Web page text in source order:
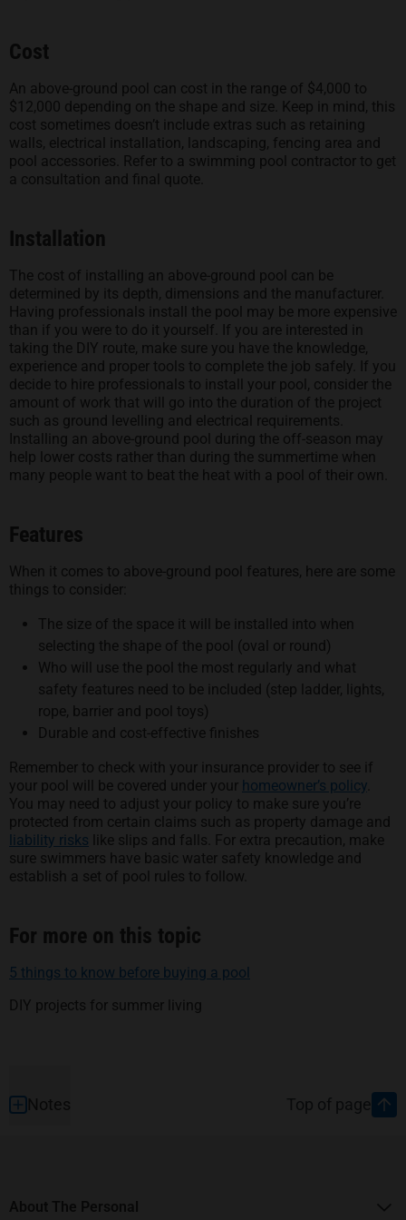
Cost
An above-ground pool can cost in the range of $4,000 to
$12,000 depending on the shape and size. Keep in mind, this
cost sometimes doesn’t include extras such as retaining
walls, electrical installation, landscaping, fencing area and
pool accessories. Refer to a swimming pool contractor to get
a consultation and final quote.
Installation
The cost of installing an above-ground pool can be
determined by its depth, dimensions and the manufacturer.
Having professionals install the pool may be more expensive
than if you were to do it yourself. If you are interested in
taking the DIY route, make sure you have the knowledge,
experience and proper tools to complete the job safely. If you
decide to hire professionals to install your pool, consider the
amount of work that will go into the duration of the project
such as ground levelling and electrical requirements.
Installing an above-ground pool during the off-season may
help lower costs rather than during the summertime when
many people want to beat the heat with a pool of their own.
Features
When it comes to above-ground pool features, here are some
things to consider:
The size of the space it will be installed into when
selecting the shape of the pool (oval or round)
Who will use the pool the most regularly and what
safety features need to be included (step ladder, lights,
rope, barrier and pool toys)
Durable and cost-effective finishes
Remember to check with your insurance provider to see if
your pool will be covered under your homeowner’s policy
You may need to adjust your policy to make sure you’re
protected from certain claims such as property damage and
liability risks like slips and falls. For extra precaution, make
sure swimmers have basic water safety knowledge and
establish a set of pool rules to follow.
For more on this topic
5 things to know before buying a pool
DIY projects for summer living
Top of page